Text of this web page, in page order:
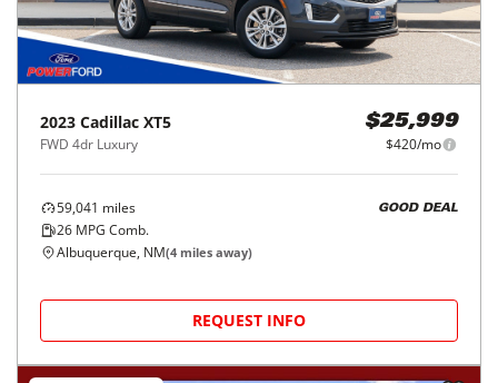
2023 Cadillac XT5
FWD 4dr Luxury
$25,999
$420/mo
59,041 miles
26 MPG Comb.
GOOD DEAL
Albuquerque, NM(4 miles away)
REQUEST INFO